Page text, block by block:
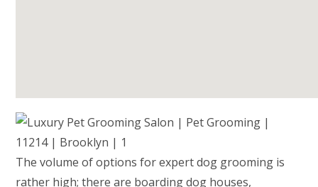
The volume of options for expert dog grooming is
rather high; there are boarding dog houses,